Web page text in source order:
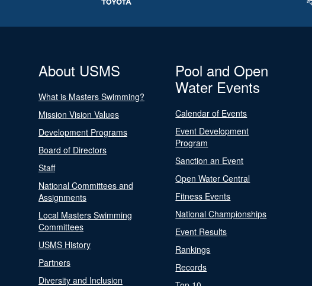
About USMS
What is Masters Swimming?
Mission Vision Values
Development Programs
Board of Directors
Staff
National Committees and
Assignments
Local Masters Swimming
Committees
USMS History
Partners
Diversity and Inclusion
Pool and Open
Water Events
Calendar of Events
Event Development
Program
Sanction an Event
Open Water Central
Fitness Events
National Championships
Event Results
Rankings
Records